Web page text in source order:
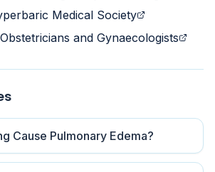
Medical Society
and Gynaecologists
Cause Pulmonary Edema?